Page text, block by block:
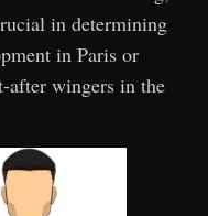
in determining
in Paris or
after wingers in the